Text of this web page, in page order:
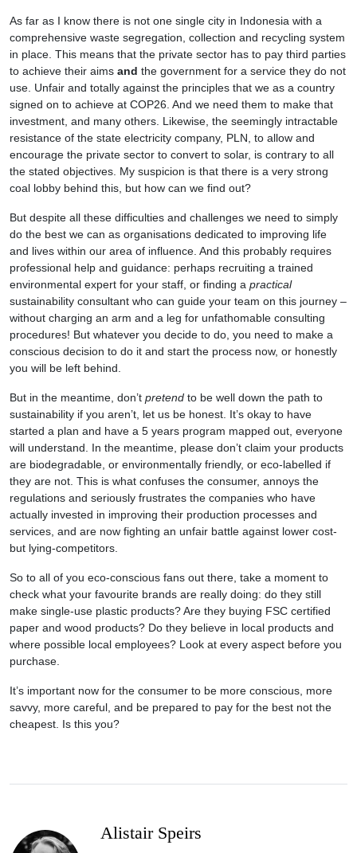
As far as I know there is not one single city in Indonesia with a
comprehensive waste segregation, collection and recycling system
in place. This means that the private sector has to pay third parties
to achieve their aims and the government for a service they do not
use. Unfair and totally against the principles that we as a country
signed on to achieve at COP26. And we need them to make that
investment, and many others. Likewise, the seemingly intractable
resistance of the state electricity company, PLN, to allow and
encourage the private sector to convert to solar, is contrary to all
the stated objectives. My suspicion is that there is a very strong
coal lobby behind this, but how can we find out?
But despite all these difficulties and challenges we need to simply
do the best we can as organisations dedicated to improving life
and lives within our area of influence. And this probably requires
professional help and guidance: perhaps recruiting a trained
environmental expert for your staff, or finding a practical
sustainability consultant who can guide your team on this journey –
without charging an arm and a leg for unfathomable consulting
procedures! But whatever you decide to do, you need to make a
conscious decision to do it and start the process now, or honestly
you will be left behind.
But in the meantime, don’t pretend to be well down the path to
sustainability if you aren’t, let us be honest. It’s okay to have
started a plan and have a 5 years program mapped out, everyone
will understand. In the meantime, please don’t claim your products
are biodegradable, or environmentally friendly, or eco-labelled if
they are not. This is what confuses the consumer, annoys the
regulations and seriously frustrates the companies who have
actually invested in improving their production processes and
services, and are now fighting an unfair battle against lower cost-
but lying-competitors.
So to all of you eco-conscious fans out there, take a moment to
check what your favourite brands are really doing: do they still
make single-use plastic products? Are they buying FSC certified
paper and wood products? Do they believe in local products and
where possible local employees? Look at every aspect before you
purchase.
It’s important now for the consumer to be more conscious, more
savvy, more careful, and be prepared to pay for the best not the
cheapest. Is this you?
Alistair Speirs